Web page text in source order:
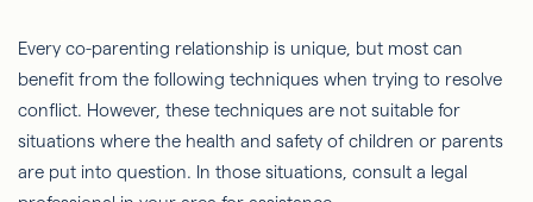
Every co-parenting relationship is unique, but most can
benefit from the following techniques when trying to resolve
conflict. However, these techniques are not suitable for
situations where the health and safety of children or parents
are put into question. In those situations, consult a legal